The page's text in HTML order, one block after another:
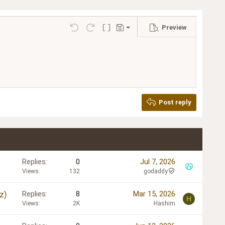
Undo Redo Toggle BB code
Drafts
Save draft
Preview
Post reply
Replies 0
Views 132
Jul 7, 2026
godaddy
Replies 8
Views 2K
Mar 15, 2026
Hashim
H